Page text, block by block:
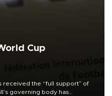
Cup
received the “full support” of
governing body has